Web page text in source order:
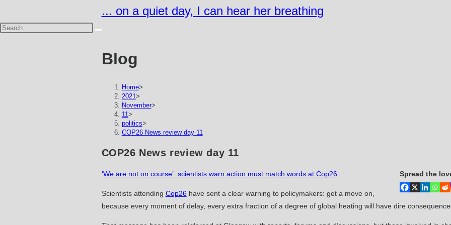
content
... on a quiet day, I can hear her breathing
Blog
Home>
2021>
November>
11>
politics>
COP26 News review day 11
COP26 News review day 11
Spread the
‘We are not on course’: scientists warn action must match words at Cop26
Scientists attending Cop26 have sent a clear warning to policymakers: get a move on,
because every moment of delay, every extra fraction of a degree of global heating will have dire